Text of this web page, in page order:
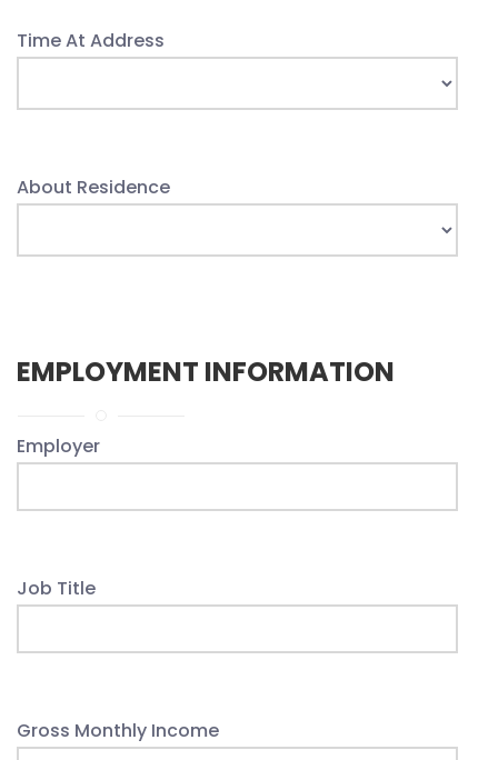
Time At Address
About Residence
EMPLOYMENT INFORMATION
Employer
Job Title
Gross Monthly Income